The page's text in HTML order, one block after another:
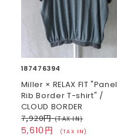
187476394
Miller × RELAX FIT "Panel
Rib Border T-shirt" /
CLOUD BORDER
7,920円(TAX IN)
5,610円 (TAX IN)